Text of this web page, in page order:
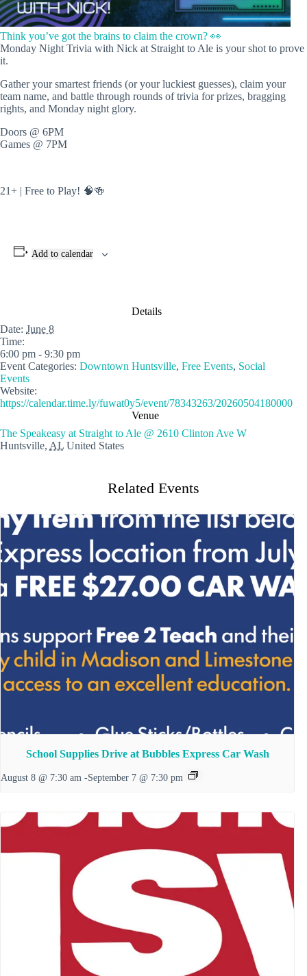
Think you’ve got the brains to claim the crown? 👀
Monday Night Trivia with Nick at Straight to Ale is your shot to prove
it.
Gather your smartest friends (or your luckiest guesses), claim your
team name, and battle through rounds of trivia for prizes, bragging
rights, and Monday night glory.
Doors @ 6PM
Games @ 7PM
21+ | Free to Play! 🧠🍻
Add to calendar
Details
Date: June 8
Time:
6:00 pm - 9:30 pm
Event Categories: Downtown Huntsville, Free Events, Social
Events
Website:
https://calendar.time.ly/fuwat0y5/event/78343263/20260504180000
Venue
The Speakeasy at Straight to Ale @ 2610 Clinton Ave W
Huntsville, AL United States
Related Events
School Supplies Drive at Bubbles Express Car Wash
August 8 @ 7:30 am -September 7 @ 7:30 pm